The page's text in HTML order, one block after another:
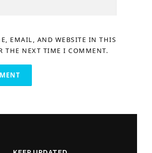
EMAIL, AND WEBSITE IN THIS
THE NEXT TIME I COMMENT.